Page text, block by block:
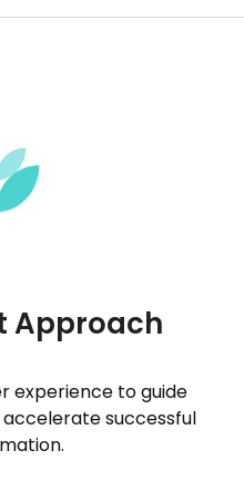
Approach
experience to guide
successful